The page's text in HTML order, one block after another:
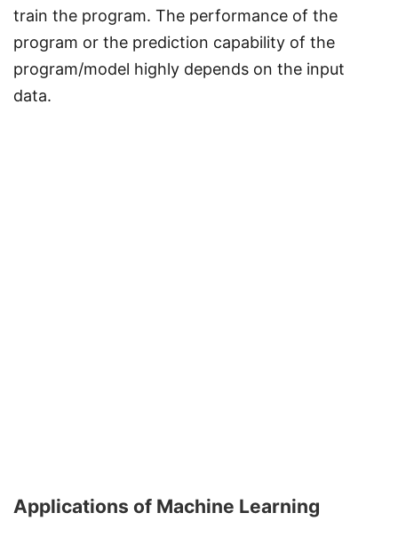
train the program. The performance of the
program or the prediction capability of the
program/model highly depends on the input
data.
Applications of Machine Learning